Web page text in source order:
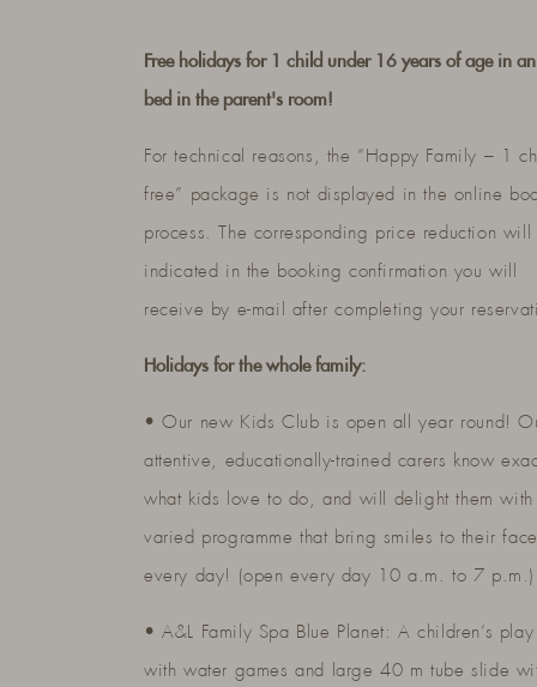
Free holidays for 1 child under 16 years of age in
bed in the parent's room!
For technical reasons, the “Happy Family – 1
free” package is not displayed in the online
process. The corresponding price reduction will
indicated in the booking confirmation you will
receive by e-mail after completing your
Holidays for the whole family:
• Our new Kids Club is open all year round!
attentive, educationally-trained carers know
what kids love to do, and will delight them with
varied programme that bring smiles to their
every day! (open every day 10 a.m. to 7 p.m.)
• A&L Family Spa Blue Planet: A children’s play
with water games and large 40 m tube slide